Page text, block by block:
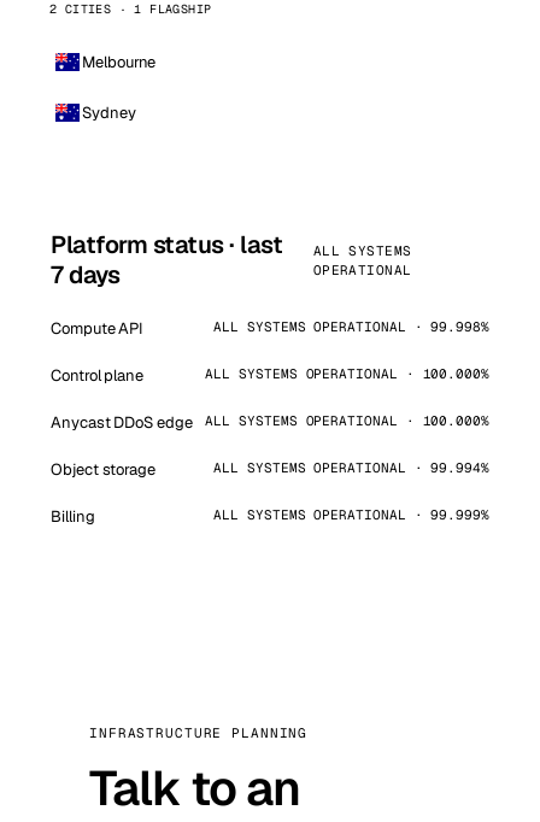
2 CITIES · 1 FLAGSHIP
Melbourne
Sydney
Platform status · last
7 days
ALL SYSTEMS
OPERATIONAL
Compute API ALL SYSTEMS OPERATIONAL · 99.998%
Control plane ALL SYSTEMS OPERATIONAL · 100.000%
Anycast DDoS edge ALL SYSTEMS OPERATIONAL · 100.000%
Object storage ALL SYSTEMS OPERATIONAL · 99.994%
Billing ALL SYSTEMS OPERATIONAL · 99.999%
INFRASTRUCTURE PLANNING
Talk to an